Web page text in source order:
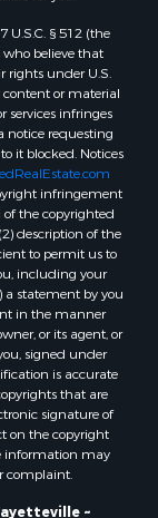
§ 512 (the
who believe that
under U.S.
or material
services infringes
notice requesting
it blocked. Notices
infringement
the copyrighted
description of the
to permit us to
including your
a statement by you
in the manner
or its agent, or
signed under
is accurate
that are
signature of
on the copyright
information may
complaint.
~